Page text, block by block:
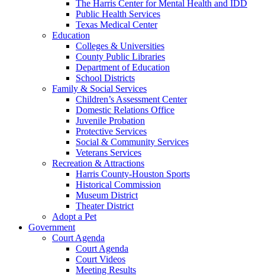
The Harris Center for Mental Health and IDD
Public Health Services
Texas Medical Center
Education
Colleges & Universities
County Public Libraries
Department of Education
School Districts
Family & Social Services
Children’s Assessment Center
Domestic Relations Office
Juvenile Probation
Protective Services
Social & Community Services
Veterans Services
Recreation & Attractions
Harris County-Houston Sports
Historical Commission
Museum District
Theater District
Adopt a Pet
Government
Court Agenda
Court Agenda
Court Videos
Meeting Results